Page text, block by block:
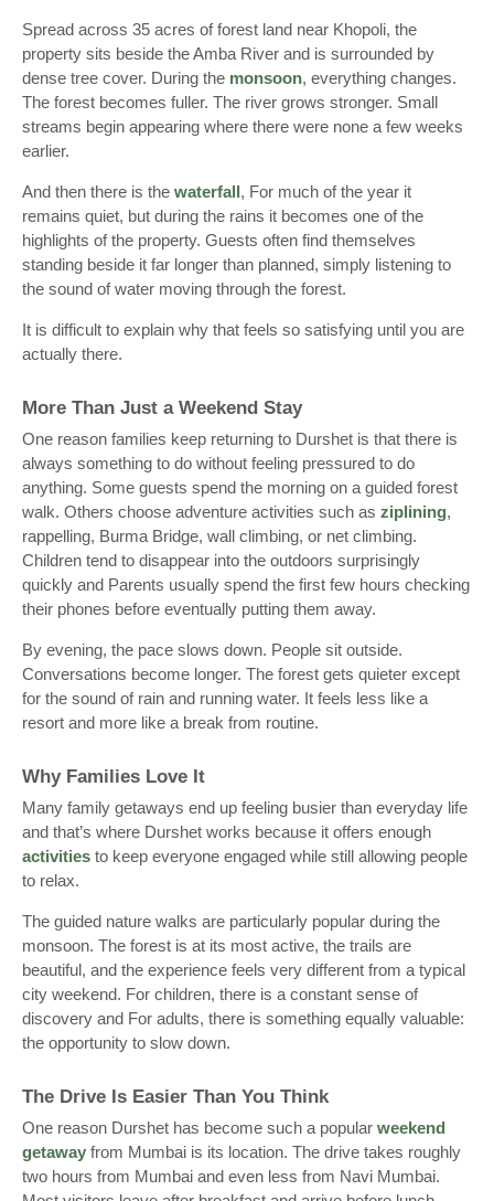
Spread across 35 acres of forest land near Khopoli, the
property sits beside the Amba River and is surrounded by
dense tree cover. During the monsoon, everything changes.
The forest becomes fuller. The river grows stronger. Small
streams begin appearing where there were none a few weeks
earlier.
And then there is the waterfall, For much of the year it
remains quiet, but during the rains it becomes one of the
highlights of the property. Guests often find themselves
standing beside it far longer than planned, simply listening to
the sound of water moving through the forest.
It is difficult to explain why that feels so satisfying until you are
actually there.
More Than Just a Weekend Stay
One reason families keep returning to Durshet is that there is
always something to do without feeling pressured to do
anything. Some guests spend the morning on a guided forest
walk. Others choose adventure activities such as ziplining,
rappelling, Burma Bridge, wall climbing, or net climbing.
Children tend to disappear into the outdoors surprisingly
quickly and Parents usually spend the first few hours checking
their phones before eventually putting them away.
By evening, the pace slows down. People sit outside.
Conversations become longer. The forest gets quieter except
for the sound of rain and running water. It feels less like a
resort and more like a break from routine.
Why Families Love It
Many family getaways end up feeling busier than everyday life
and that’s where Durshet works because it offers enough
activities to keep everyone engaged while still allowing people
to relax.
The guided nature walks are particularly popular during the
monsoon. The forest is at its most active, the trails are
beautiful, and the experience feels very different from a typical
city weekend. For children, there is a constant sense of
discovery and For adults, there is something equally valuable:
the opportunity to slow down.
The Drive Is Easier Than You Think
One reason Durshet has become such a popular weekend
getaway from Mumbai is its location. The drive takes roughly
two hours from Mumbai and even less from Navi Mumbai.